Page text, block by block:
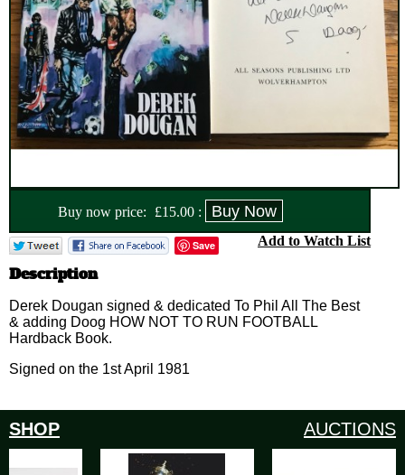
Buy now price: £15.00 :
Save Add to Watch List
Description
Derek Dougan signed & dedicated To Phil All The Best
& adding Doog HOW NOT TO RUN FOOTBALL
Hardback Book.
Signed on the 1st April 1981
SHOP AUCTIONS